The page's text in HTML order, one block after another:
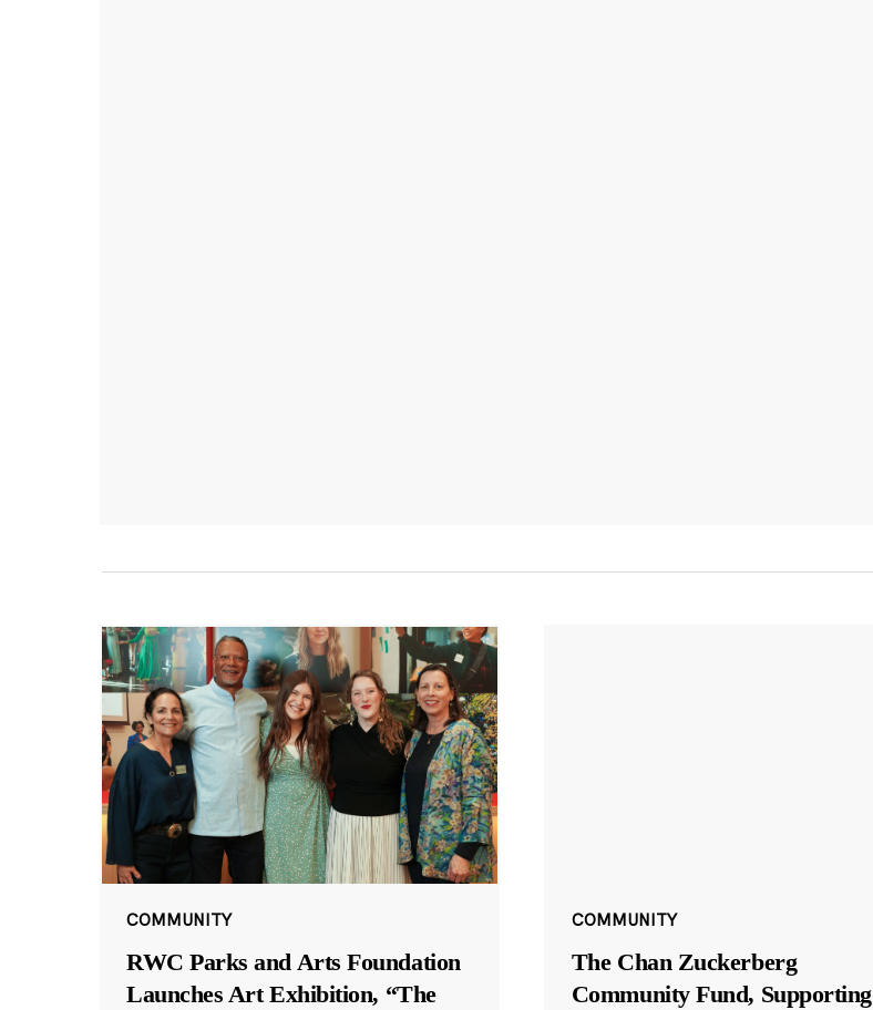
COMMUNITY
RWC Parks and Arts Foundation
Launches Art Exhibition, “The
COMMUNITY
The Chan Zuckerberg
Community Fund, Supporting